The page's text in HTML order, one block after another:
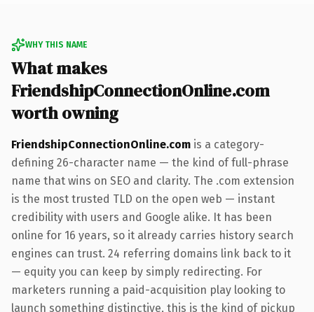
WHY THIS NAME
What makes
FriendshipConnectionOnline.com
worth owning
FriendshipConnectionOnline.com is a category-
defining 26-character name — the kind of full-phrase
name that wins on SEO and clarity. The .com extension
is the most trusted TLD on the open web — instant
credibility with users and Google alike. It has been
online for 16 years, so it already carries history search
engines can trust. 24 referring domains link back to it
— equity you can keep by simply redirecting. For
marketers running a paid-acquisition play looking to
launch something distinctive, this is the kind of pickup